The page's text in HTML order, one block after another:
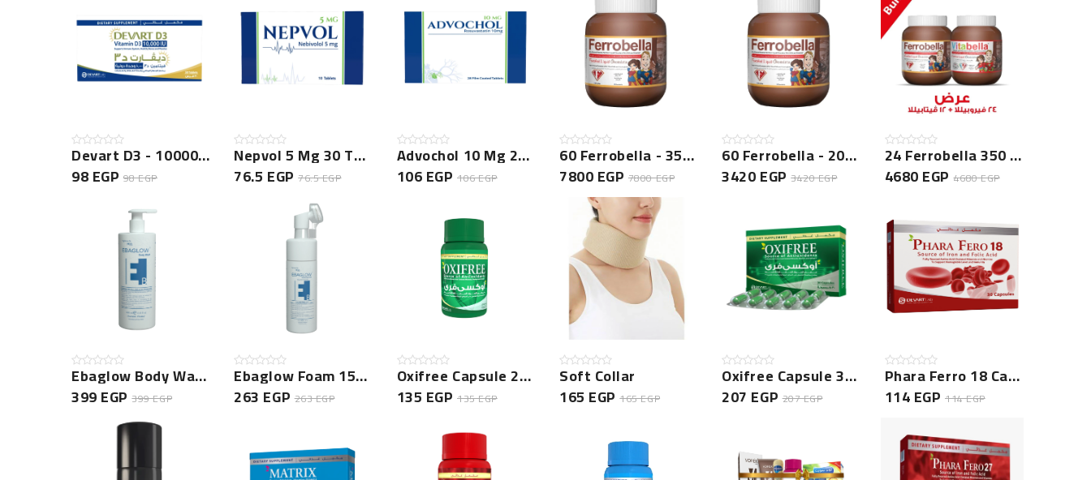
Devart D3 - 10000 New
98 EGP 98 EGP
Nepvol 5 Mg 30 Tablets New
76.5 EGP76.5 EGP
Advochol 10 Mg 28 Tablets New
106 EGP 106 EGP
60 Ferrobella - 350 GM Bundle
7800 EGP 7800 EGP
60 Ferrobella - 200 GM Bundle
3420 EGP3420 EGP
24 Ferrobella 350 Gm + 12 Vitabella 350 Gm
4680 EGP4680 EGP
Ebaglow Body Wash 400ml
399 EGP399 EGP
Ebaglow Foam 150ml
263 EGP263 EGP
Oxifree Capsule 20 Cap -NEW
135 EGP 135 EGP
Soft Collar
165 EGP165 EGP
Oxifree Capsule 30 Cap -NEW
207 EGP207 EGP
Phara Ferro 18 Capsule - 30 Cap - NEW
114 EGP 114 EGP